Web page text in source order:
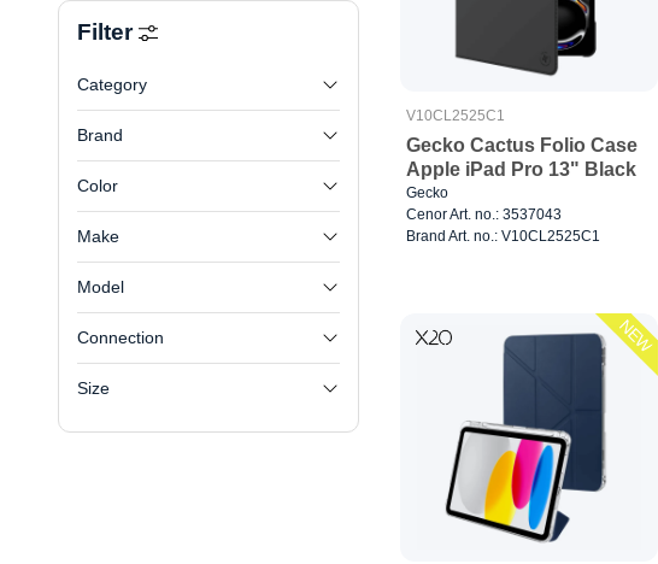
Filter
Category
Brand
Color
Make
Model
Connection
Size
V10CL2525C1
Gecko Cactus Folio Case
Apple iPad Pro 13" Black
Gecko
Cenor Art. no.: 3537043
Brand Art. no.: V10CL2525C1
NEW